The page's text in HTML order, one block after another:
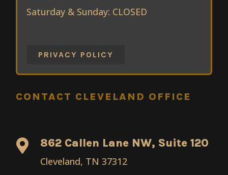
Saturday & Sunday: CLOSED
PRIVACY POLICY
CONTACT CLEVELAND OFFICE
 862 Callen Lane NW, Suite 120
Cleveland, TN 37312